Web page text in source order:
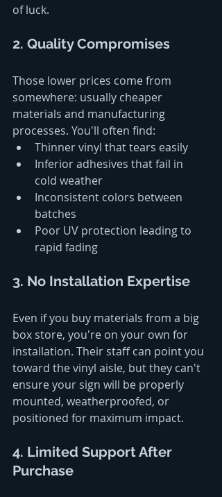
of luck.
2. Quality Compromises
Those lower prices come from
somewhere: usually cheaper
materials and manufacturing
processes. You'll often find:
Thinner vinyl that tears easily
Inferior adhesives that fail in
cold weather
Inconsistent colors between
batches
Poor UV protection leading to
rapid fading
3. No Installation Expertise
Even if you buy materials from a big
box store, you're on your own for
installation. Their staff can point you
toward the vinyl aisle, but they can't
ensure your sign will be properly
mounted, weatherproofed, or
positioned for maximum impact.
4. Limited Support After
Purchase